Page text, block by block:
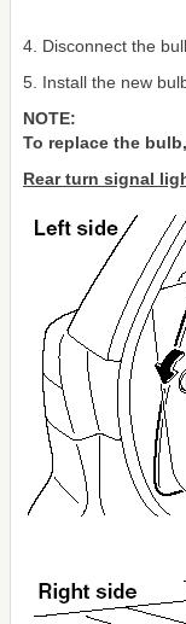
4. Disconnect the
5. Install the new
NOTE:
To replace the
Rear turn signal